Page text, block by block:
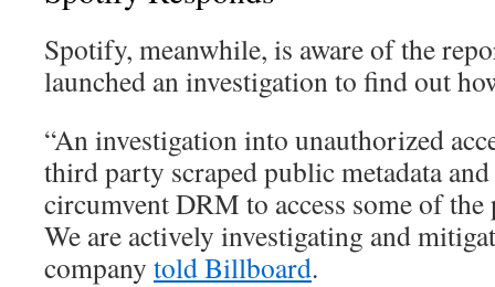
Spotify, meanwhile, is aware of the
launched an investigation to find out
“An investigation into unauthorized
third party scraped public metadata
circumvent DRM to access some of
We are actively investigating and
company told Billboard.